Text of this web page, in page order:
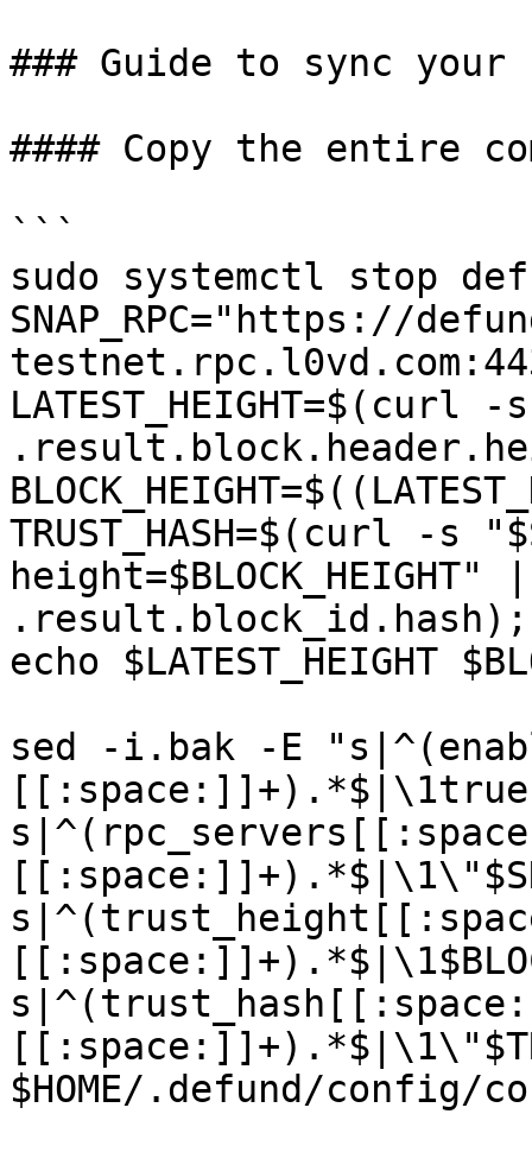
### Guide to sync your
#### Copy the entire
```
sudo systemctl stop
SNAP_RPC="https://
TRUST_HASH=$(curl -s
echo $LATEST_HEIGHT
sed -i.bak -E
$HOME/.defund/config/